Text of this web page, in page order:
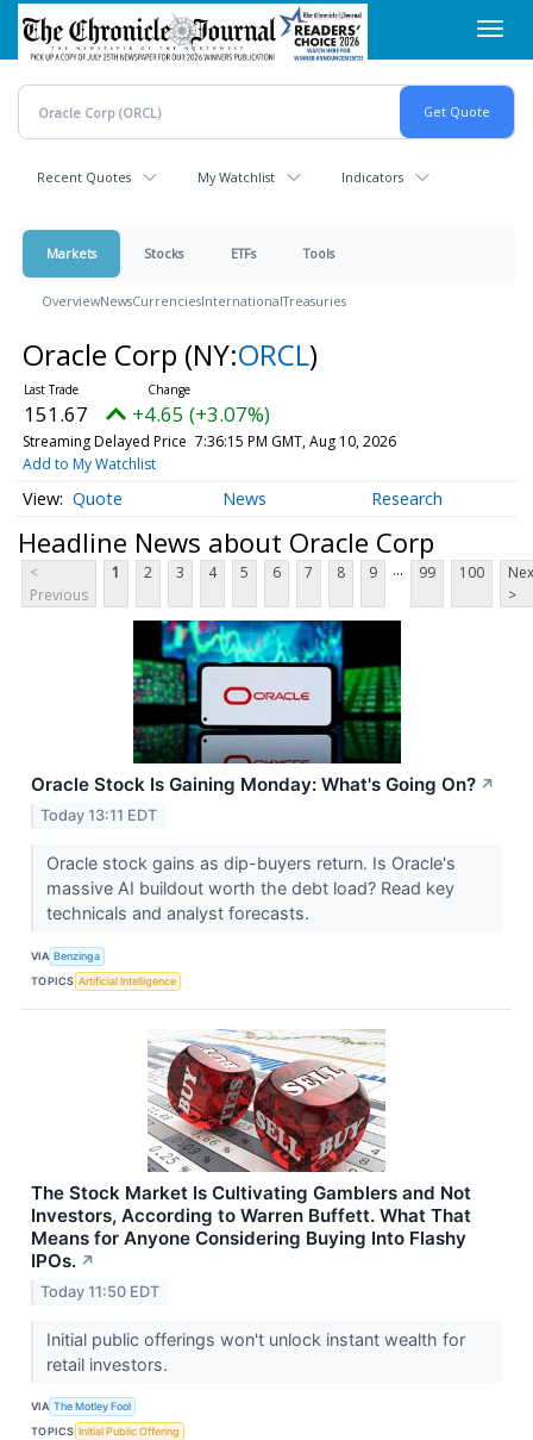
Skip
main
content
Recent Quotes My Watchlist Indicators
Markets Stocks ETFs Tools
OverviewNewsCurrenciesInternationalTreasuries
Oracle Corp (NY:ORCL)
151.68 +4.66 (+3.07%)
Streaming Delayed Price 7:36:15 PM GMT, Aug 10, 2026
Add to My Watchlist
Quote News Research
Headline News about Oracle Corp
<
Previous
1 2 3 4 5 6 7 8 9 ... 99 100
>
Oracle Stock Is Gaining Monday: What's Going On? ↗
Today 13:11 EDT
Oracle stock gains as dip-buyers return. Is Oracle's
massive AI buildout worth the debt load? Read key
technicals and analyst forecasts.
VIA Benzinga
TOPICS Artificial Intelligence
The Stock Market Is Cultivating Gamblers and Not
Investors, According to Warren Buffett. What That
Means for Anyone Considering Buying Into Flashy
IPOs. ↗
Today 11:50 EDT
Initial public offerings won't unlock instant wealth for
retail investors.
VIA The Motley Fool
TOPICS Initial Public Offering